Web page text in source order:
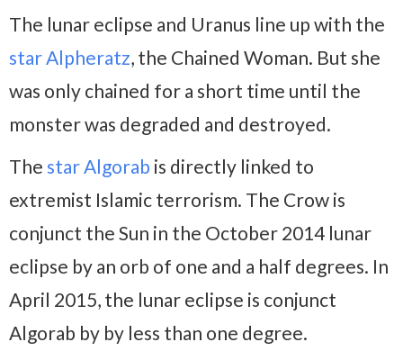
The lunar eclipse and Uranus line up with the
star Alpheratz, the Chained Woman. But she
was only chained for a short time until the
monster was degraded and destroyed.
The star Algorab is directly linked to
extremist Islamic terrorism. The Crow is
conjunct the Sun in the October 2014 lunar
eclipse by an orb of one and a half degrees. In
April 2015, the lunar eclipse is conjunct
Algorab by by less than one degree.